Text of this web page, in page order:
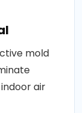
mold
air